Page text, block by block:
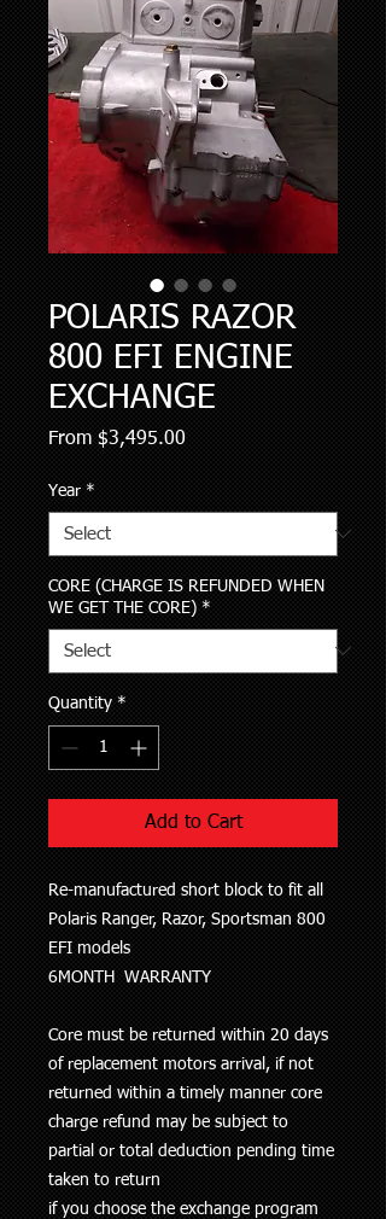
POLARIS RAZOR
800 EFI ENGINE
EXCHANGE
From $3,495.00Sale
Year *
CORE (CHARGE IS REFUNDED WHEN
WE GET THE CORE) *
Quantity *
Add to Cart
Re-manufactured short block to fit all
Polaris Ranger, Razor, Sportsman 800
EFI models
6MONTH WARRANTY
Core must be returned within 20 days
of replacement motors arrival, if not
returned within a timely manner core
charge refund may be subject to
partial or total deduction pending time
taken to return
if you choose the exchange program